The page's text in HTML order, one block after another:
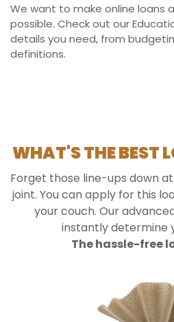
We want to make online loans
possible. Check out our
details you need, from
definitions.
WHAT'S THE BEST
Forget those line-ups down
joint. You can apply for this
your couch. Our
instantly determine
The hassle-free